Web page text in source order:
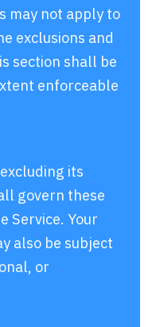
may not apply to
exclusions and
section shall be
enforceable
its
govern these
Service. Your
also be subject
or